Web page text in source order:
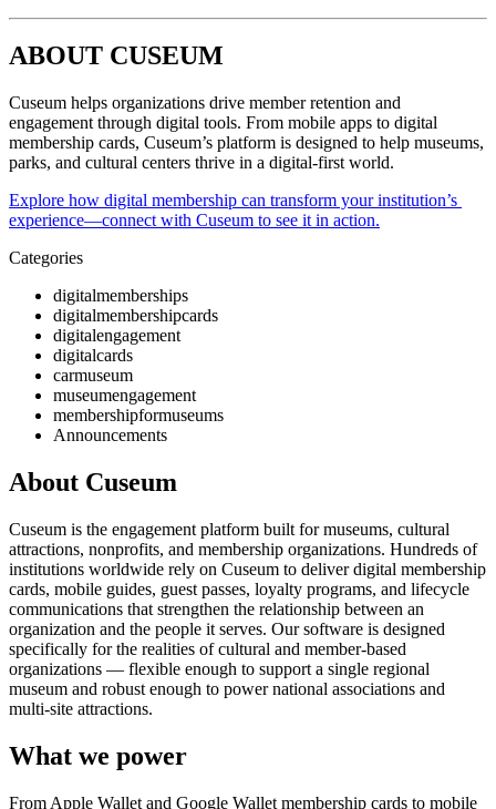
ABOUT CUSEUM
Cuseum helps organizations drive member retention and
engagement through digital tools. From mobile apps to digital
membership cards, Cuseum’s platform is designed to help museums,
parks, and cultural centers thrive in a digital-first world.
Explore how digital membership can transform your institution’s
experience—connect with Cuseum to see it in action.
Categories
digitalmemberships
digitalmembershipcards
digitalengagement
digitalcards
carmuseum
museumengagement
membershipformuseums
Announcements
About Cuseum
Cuseum is the engagement platform built for museums, cultural
attractions, nonprofits, and membership organizations. Hundreds of
institutions worldwide rely on Cuseum to deliver digital membership
cards, mobile guides, guest passes, loyalty programs, and lifecycle
communications that strengthen the relationship between an
organization and the people it serves. Our software is designed
specifically for the realities of cultural and member-based
organizations — flexible enough to support a single regional
museum and robust enough to power national associations and
multi-site attractions.
What we power
From Apple Wallet and Google Wallet membership cards to mobile